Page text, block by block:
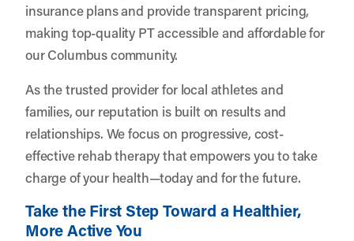
insurance plans and provide transparent pricing,
making top-quality PT accessible and affordable for
our Columbus community.
As the trusted provider for local athletes and
families, our reputation is built on results and
relationships. We focus on progressive, cost-
effective rehab therapy that empowers you to take
charge of your health—today and for the future.
Take the First Step Toward a Healthier,
More Active You